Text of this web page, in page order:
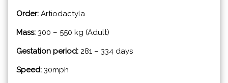
Order: Artiodactyla
Mass: 300 – 550 kg (Adult)
Gestation period: 281 – 334 days
Speed: 30mph